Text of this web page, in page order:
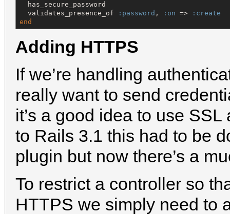
  has_secure_password
  validates_presence_of
:password , :on =>
:create
end
Adding HTTPS
If we’re handling
really want to send
it’s a good idea to use
to Rails 3.1 this had to be
plugin but now there’s a
To restrict a controller so
HTTPS we simply need to